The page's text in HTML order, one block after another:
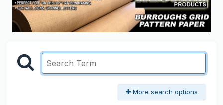
More search options